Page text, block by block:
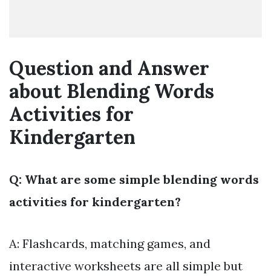
Question and Answer
about Blending Words
Activities for
Kindergarten
Q: What are some simple blending words
activities for kindergarten?
A: Flashcards, matching games, and
interactive worksheets are all simple but